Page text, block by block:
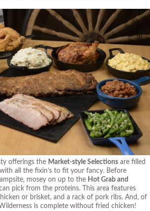
offerings the Market-style Selections are filled
all the fixin’s to fit your fancy. Before
mosey on up to the Hot Grab and
pick from the proteins. This area features
or brisket, and a rack of pork ribs. And, of
is complete without fried chicken!